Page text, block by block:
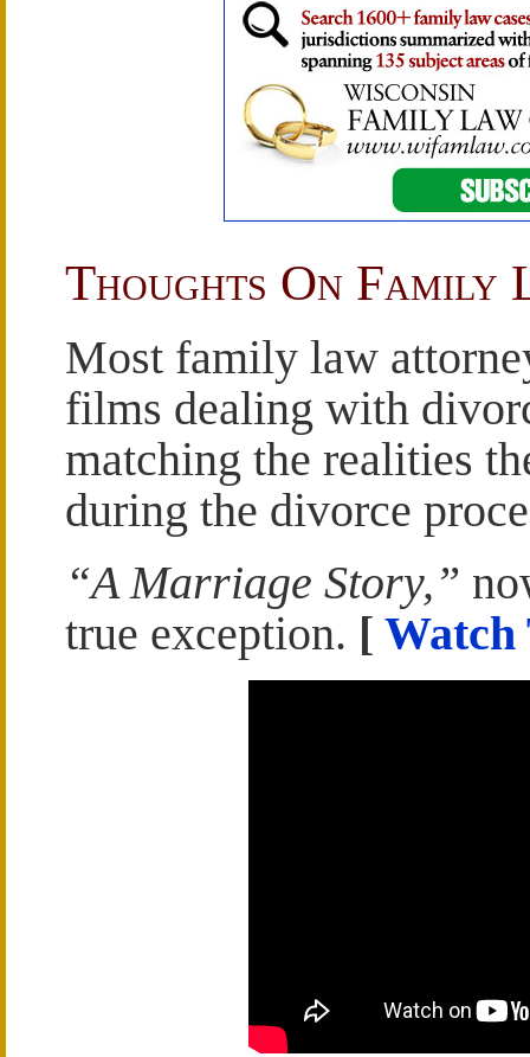
Thoughts On Family
Most family law
films dealing with
matching the realities
during the divorce
“A Marriage Story,”
true exception. [